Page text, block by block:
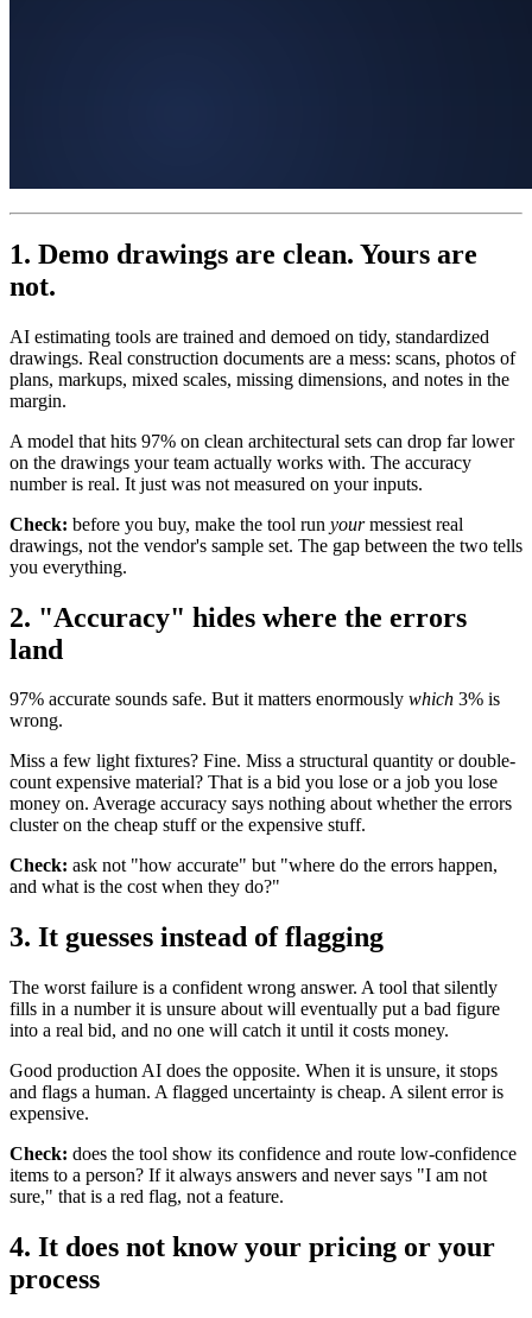
1. Demo drawings are clean. Yours are
not.
AI estimating tools are trained and demoed on tidy, standardized
drawings. Real construction documents are a mess: scans, photos of
plans, markups, mixed scales, missing dimensions, and notes in the
margin.
A model that hits 97% on clean architectural sets can drop far lower
on the drawings your team actually works with. The accuracy
number is real. It just was not measured on your inputs.
Check: before you buy, make the tool run yourmessiest real
drawings, not the vendor's sample set. The gap between the two tells
you everything.
2. "Accuracy" hides where the errors
land
97% accurate sounds safe. But it matters enormously which 3% is
wrong.
Miss a few light fixtures? Fine. Miss a structural quantity or double-
count expensive material? That is a bid you lose or a job you lose
money on. Average accuracy says nothing about whether the errors
cluster on the cheap stuff or the expensive stuff.
Check: ask not "how accurate" but "where do the errors happen,
and what is the cost when they do?"
3. It guesses instead of flagging
The worst failure is a confident wrong answer. A tool that silently
fills in a number it is unsure about will eventually put a bad figure
into a real bid, and no one will catch it until it costs money.
Good production AI does the opposite. When it is unsure, it stops
and flags a human. A flagged uncertainty is cheap. A silent error is
expensive.
Check: does the tool show its confidence and route low-confidence
items to a person? If it always answers and never says "I am not
sure," that is a red flag, not a feature.
4. It does not know your pricing or your
process